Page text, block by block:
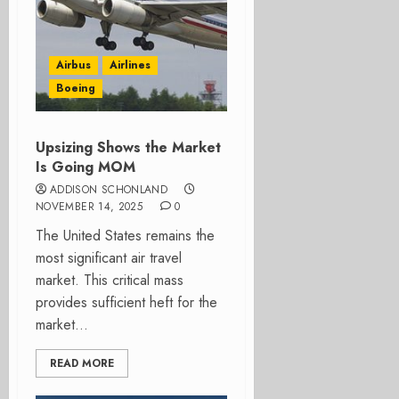
Airbus
Airlines
Boeing
Upsizing Shows the Market
Is Going MOM
ADDISON SCHONLAND
NOVEMBER 14, 2025
0
The United States remains the
most significant air travel
market. This critical mass
provides sufficient heft for the
market...
READ MORE